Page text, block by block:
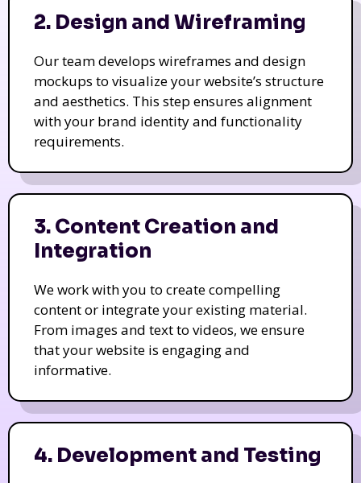
2. Design and Wireframing
Our team develops wireframes and design
mockups to visualize your website’s structure
and aesthetics. This step ensures alignment
with your brand identity and functionality
requirements.
3. Content Creation and
Integration
We work with you to create compelling
content or integrate your existing material.
From images and text to videos, we ensure
that your website is engaging and
informative.
4. Development and Testing